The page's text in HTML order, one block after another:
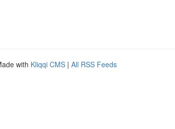
with Kliqqi CMS | All RSS Feeds